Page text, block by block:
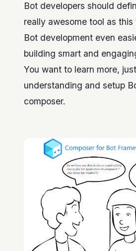
Bot developers should
really awesome tool as
Bot development even
building smart and
You want to learn more,
understanding and setup
composer.